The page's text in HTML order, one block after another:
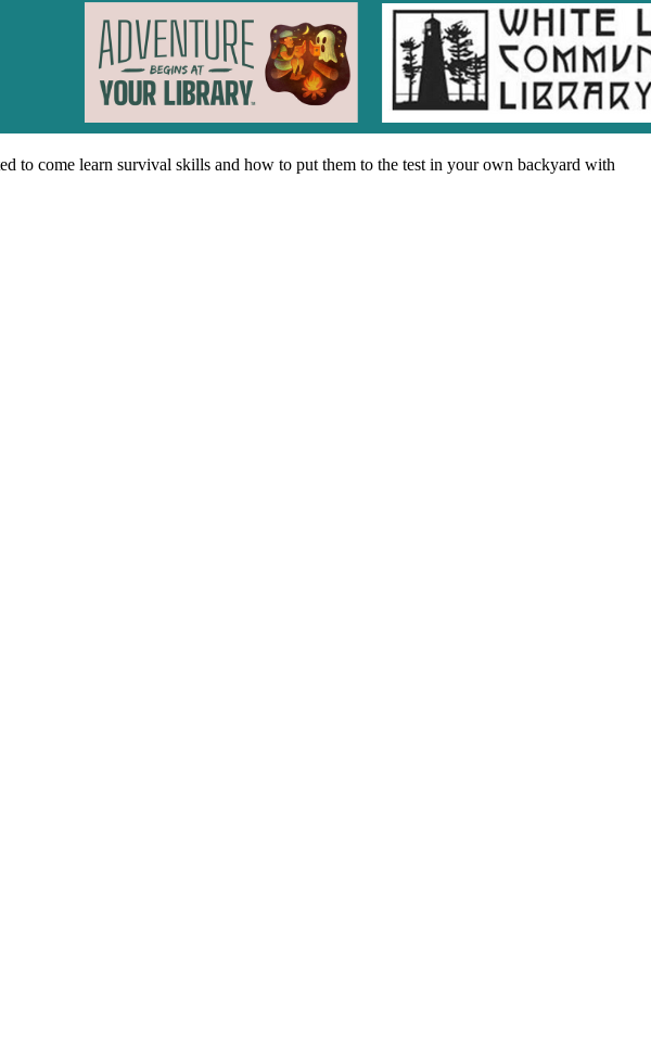
to come learn survival skills and how to put them to the test in your own backyard with